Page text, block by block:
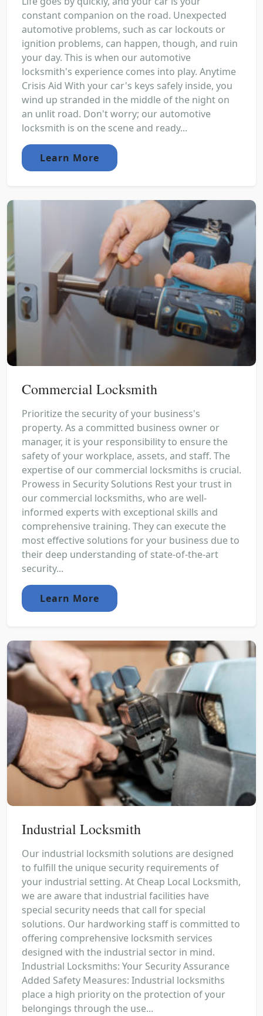
constant companion on the road. Unexpected
automotive problems, such as car lockouts or
ignition problems, can happen, though, and ruin
your day. This is when our automotive
locksmith's experience comes into play. Anytime
Crisis Aid With your car's keys safely inside, you
wind up stranded in the middle of the night on
an unlit road. Don't worry; our automotive
locksmith is on the scene and ready...
Learn More
Commercial Locksmith
Prioritize the security of your business's
property. As a committed business owner or
manager, it is your responsibility to ensure the
safety of your workplace, assets, and staff. The
expertise of our commercial locksmiths is crucial.
Prowess in Security Solutions Rest your trust in
our commercial locksmiths, who are well-
informed experts with exceptional skills and
comprehensive training. They can execute the
most effective solutions for your business due to
their deep understanding of state-of-the-art
security...
Learn More
Industrial Locksmith
Our industrial locksmith solutions are designed
to fulfill the unique security requirements of
your industrial setting. At Cheap Local Locksmith,
we are aware that industrial facilities have
special security needs that call for special
solutions. Our hardworking staff is committed to
offering comprehensive locksmith services
designed with the industrial sector in mind.
Industrial Locksmiths: Your Security Assurance
Added Safety Measures: Industrial locksmiths
place a high priority on the protection of your
belongings through the use...